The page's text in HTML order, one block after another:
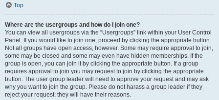
Top
Where are the usergroups and how do I join one?
You can view all usergroups via the “Usergroups” link within your User Control
Panel. If you would like to join one, proceed by clicking the appropriate button.
Not all groups have open access, however. Some may require approval to join,
some may be closed and some may even have hidden memberships. If the
group is open, you can join it by clicking the appropriate button. If a group
requires approval to join you may request to join by clicking the appropriate
button. The user group leader will need to approve your request and may ask
why you want to join the group. Please do not harass a group leader if they
reject your request; they will have their reasons.